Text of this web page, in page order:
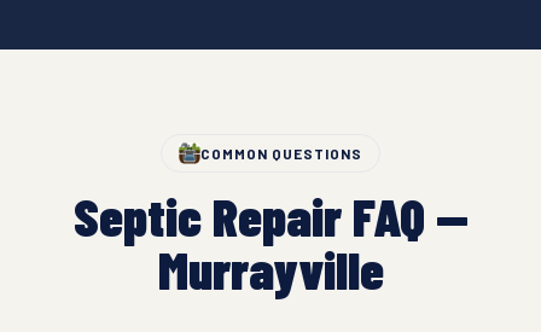
COMMON QUESTIONS
Septic Repair FAQ —
Murrayville